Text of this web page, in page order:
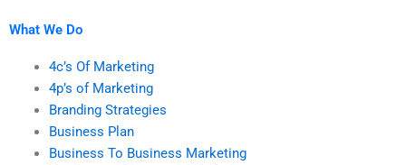
What We Do
4c’s Of Marketing
4p’s of Marketing
Branding Strategies
Business Plan
Business To Business Marketing